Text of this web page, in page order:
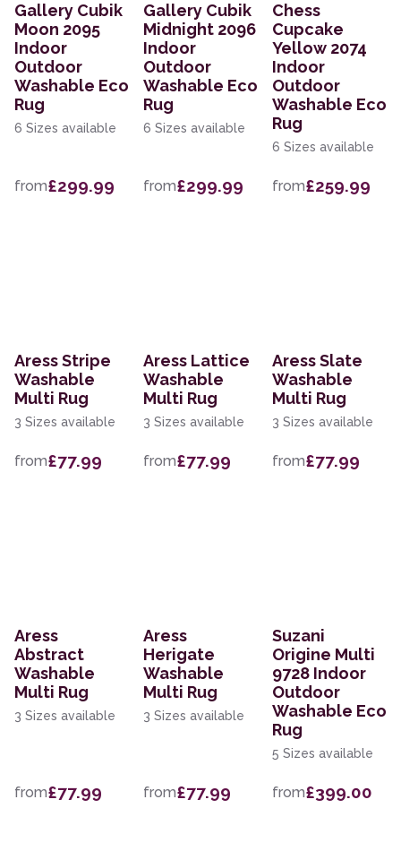
Gallery Cubik
Moon 2095
Indoor
Outdoor
Washable Eco
Rug
6 Sizes available
from£299.99
Gallery Cubik
Midnight 2096
Indoor
Outdoor
Washable Eco
Rug
6 Sizes available
from£299.99
Chess
Cupcake
Yellow 2074
Indoor
Outdoor
Washable Eco
Rug
6 Sizes available
from£259.99
Aress Stripe
Washable
Multi Rug
3 Sizes available
from£77.99
Aress Lattice
Washable
Multi Rug
3 Sizes available
from£77.99
Aress Slate
Washable
Multi Rug
3 Sizes available
from£77.99
Aress
Abstract
Washable
Multi Rug
3 Sizes available
from£77.99
Aress
Herigate
Washable
Multi Rug
3 Sizes available
from£77.99
Suzani
Origine Multi
9728 Indoor
Outdoor
Washable Eco
Rug
5 Sizes available
from£399.00